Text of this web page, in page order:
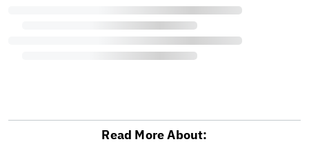
Read More About: